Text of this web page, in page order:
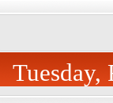
Tuesday,